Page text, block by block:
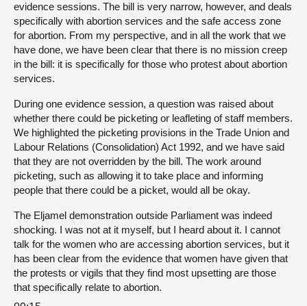
evidence sessions. The bill is very narrow, however, and deals
specifically with abortion services and the safe access zone
for abortion. From my perspective, and in all the work that we
have done, we have been clear that there is no mission creep
in the bill: it is specifically for those who protest about abortion
services.
During one evidence session, a question was raised about
whether there could be picketing or leafleting of staff members.
We highlighted the picketing provisions in the Trade Union and
Labour Relations (Consolidation) Act 1992, and we have said
that they are not overridden by the bill. The work around
picketing, such as allowing it to take place and informing
people that there could be a picket, would all be okay.
The Eljamel demonstration outside Parliament was indeed
shocking. I was not at it myself, but I heard about it. I cannot
talk for the women who are accessing abortion services, but it
has been clear from the evidence that women have given that
the protests or vigils that they find most upsetting are those
that specifically relate to abortion.